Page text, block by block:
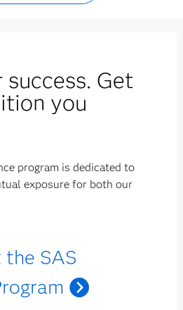
success. Get
you
program is dedicated to
exposure for both our
SAS